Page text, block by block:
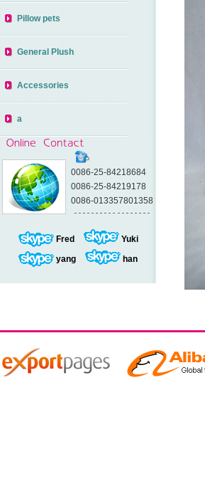
Pillow pets
General Plush
Accessories
a
0086-25-84218684
0086-25-84219178
0086-013357801358
Fred
Yuki
yang
han